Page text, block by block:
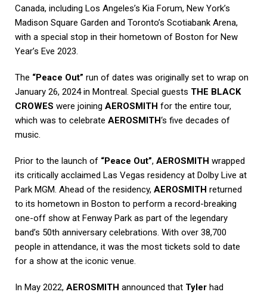
Canada, including Los Angeles’s Kia Forum, New York’s
Madison Square Garden and Toronto’s Scotiabank Arena,
with a special stop in their hometown of Boston for New
Year’s Eve 2023.
The “Peace Out” run of dates was originally set to wrap on
January 26, 2024 in Montreal. Special guests THE BLACK
CROWES were joining AEROSMITH for the entire tour,
which was to celebrate AEROSMITH‘s five decades of
music.
Prior to the launch of “Peace Out”, AEROSMITH wrapped
its critically acclaimed Las Vegas residency at Dolby Live at
Park MGM. Ahead of the residency, AEROSMITH returned
to its hometown in Boston to perform a record-breaking
one-off show at Fenway Park as part of the legendary
band’s 50th anniversary celebrations. With over 38,700
people in attendance, it was the most tickets sold to date
for a show at the iconic venue.
In May 2022, AEROSMITH announced that Tyler had